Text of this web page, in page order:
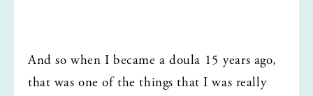
And so when I became a doula 15 years ago,
that was one of the things that I was really